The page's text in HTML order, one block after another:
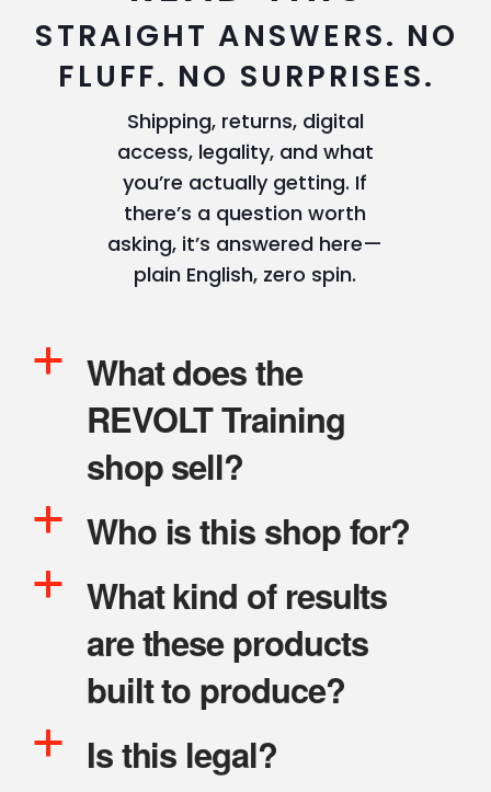
STRAIGHT ANSWERS. NO
FLUFF. NO SURPRISES.
Shipping, returns, digital
access, legality, and what
you’re actually getting. If
there’s a question worth
asking, it’s answered here—
plain English, zero spin.
a
What does the
REVOLT Training
shop sell?
a Who is this shop for?
a
What kind of results
are these products
built to produce?
a Is this legal?